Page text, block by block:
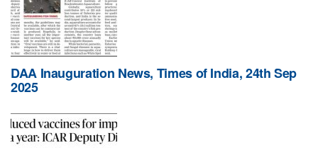
DAA Inauguration News, Times of India, 24th Sep
2025